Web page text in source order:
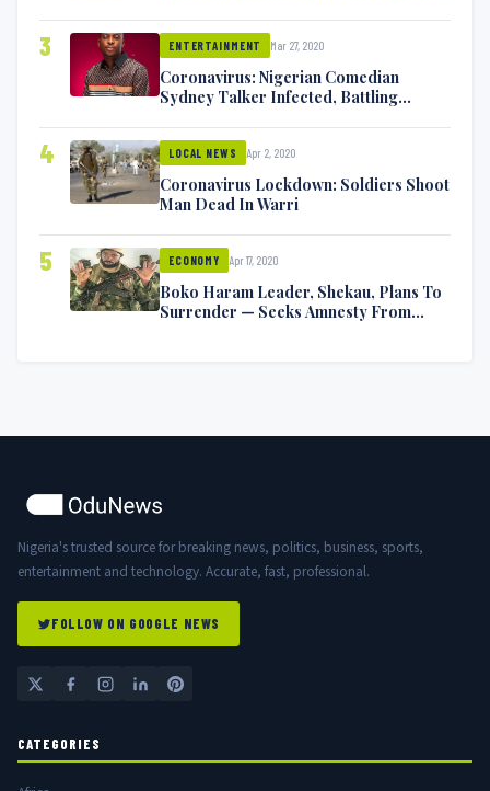
3 ENTERTAINMENT Mar 27, 2020
Coronavirus: Nigerian Comedian
Sydney Talker Infected, Battling
4 LOCAL NEWS Apr 2, 2020
Coronavirus Lockdown: Soldiers Shoot
Man Dead In Warri
5 ECONOMY Apr 17, 2020
Boko Haram Leader, Shekau, Plans To
Surrender — Seeks Amnesty From
Nigeria's trusted source for breaking news, politics, business, sports,
entertainment and technology. Accurate, fast, professional.
FOLLOW ON GOOGLE NEWS
CATEGORIES